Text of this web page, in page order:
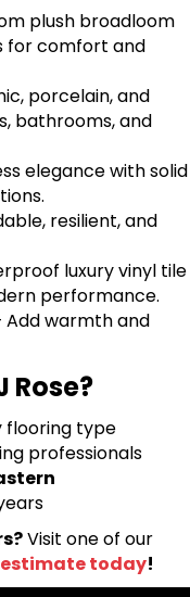
plush broadloom
for comfort and
porcelain, and
bathrooms, and
elegance with solid
resilient, and
luxury vinyl tile
performance.
Add warmth and
Rose?
flooring type
professionals
Visit one of our
today!